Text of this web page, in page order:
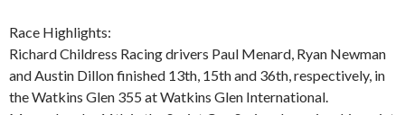
Race Highlights:
Richard Childress Racing drivers Paul Menard, Ryan Newman
and Austin Dillon finished 13th, 15th and 36th, respectively, in
the Watkins Glen 355 at Watkins Glen International.